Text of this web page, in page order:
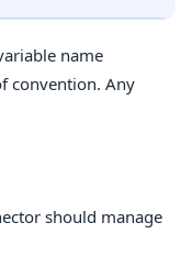
name
convention. Any
should manage